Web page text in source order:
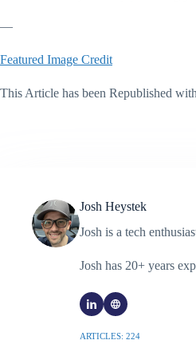
—
Featured Image Credit
This Article has been Republished
Josh Heystek
Josh is a tech
Josh has 20+ years
ARTICLES: 224